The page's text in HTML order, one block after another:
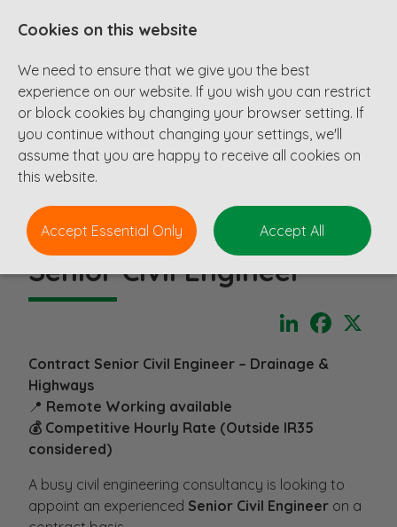
Senior Civil Engineer
LinkedIn
Contract Senior Civil Engineer – Drainage &
Highways
📍 Remote Working available
💰 Competitive Hourly Rate (Outside IR35
considered)
A busy civil engineering consultancy is looking to
appoint an experienced Senior Civil Engineer on a
Cookies on this website
We need to ensure that we give you the best
experience on our website. If you wish you can restrict
or block cookies by changing your browser setting. If
you continue without changing your settings, we'll
assume that you are happy to receive all cookies on
this website.
Accept Essential Only Accept All